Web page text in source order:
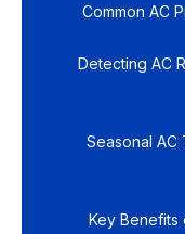
Common AC
Detecting AC
Seasonal AC
Key Benefits